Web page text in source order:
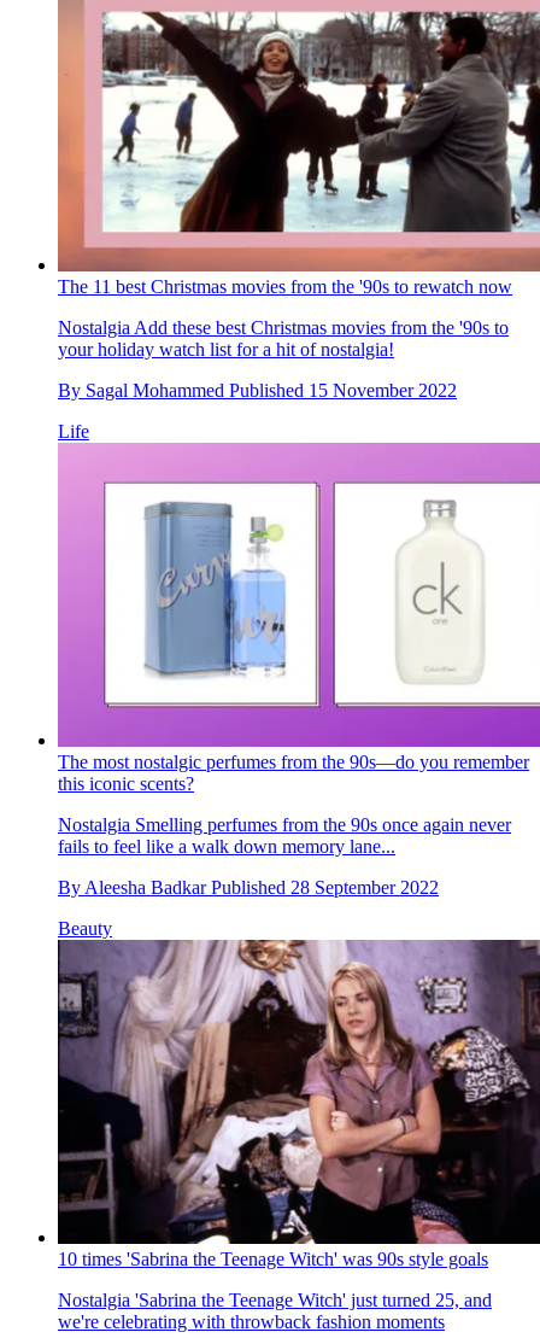
The 11 best Christmas movies from the '90s to rewatch now
Nostalgia Add these best Christmas movies from the '90s to
your holiday watch list for a hit of nostalgia!
By Sagal Mohammed Published 15 November 2022
Life
The most nostalgic perfumes from the 90s—do you remember
this iconic scents?
Nostalgia Smelling perfumes from the 90s once again never
fails to feel like a walk down memory lane...
By Aleesha Badkar Published 28 September 2022
Beauty
10 times 'Sabrina the Teenage Witch' was 90s style goals
Nostalgia 'Sabrina the Teenage Witch' just turned 25, and
we're celebrating with throwback fashion moments